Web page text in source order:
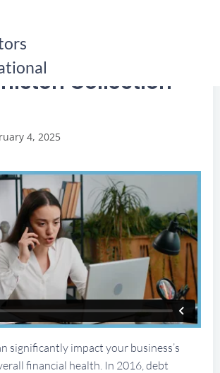
COLLECTION AGENCY
COLLECTION AGENCY
Collection
4, 2025
significantly impact your business’s
financial health. In 2016, debt